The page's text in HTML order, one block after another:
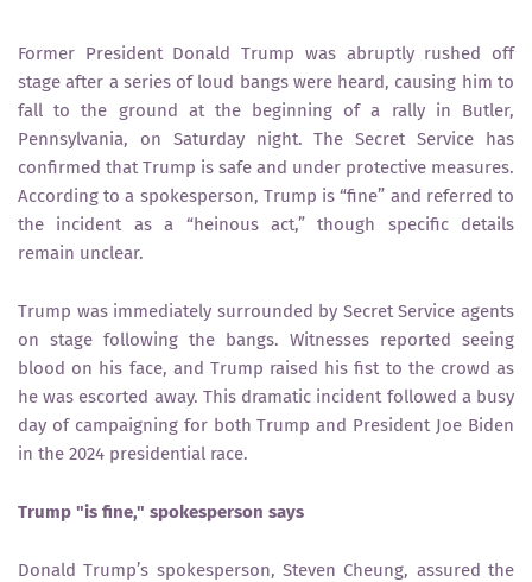
Former President Donald Trump was abruptly rushed off
stage after a series of loud bangs were heard, causing him to
fall to the ground at the beginning of a rally in Butler,
Pennsylvania, on Saturday night. The Secret Service has
confirmed that Trump is safe and under protective measures.
According to a spokesperson, Trump is “fine” and referred to
the incident as a “heinous act,” though specific details
remain unclear.
Trump was immediately surrounded by Secret Service agents
on stage following the bangs. Witnesses reported seeing
blood on his face, and Trump raised his fist to the crowd as
he was escorted away. This dramatic incident followed a busy
day of campaigning for both Trump and President Joe Biden
in the 2024 presidential race.
Trump "is fine," spokesperson says
Donald Trump’s spokesperson, Steven Cheung, assured the